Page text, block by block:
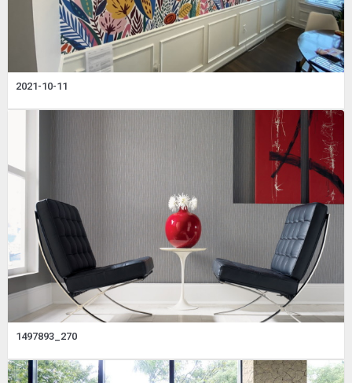
2021-10-11
1497893_270